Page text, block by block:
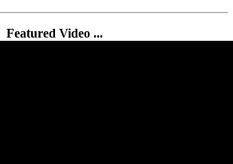
Featured Video ...